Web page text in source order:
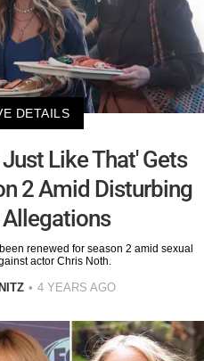
DETAILS
Like That' Gets
2 Amid Disturbing
renewed for season 2 amid sexual
actor Chris Noth.
4 YEARS AGO